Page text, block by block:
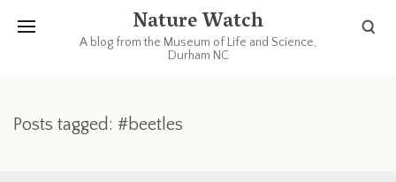
Nature Watch
A blog from the Museum of Life and Science,
Durham NC
Posts tagged: #beetles